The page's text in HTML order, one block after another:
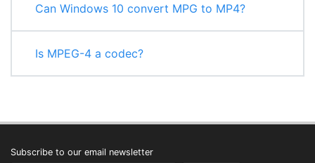
Can Windows 10 convert MPG to MP4?
Is MPEG-4 a codec?
Subscribe to our email newsletter